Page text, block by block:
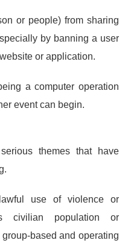
or people) from sharing
by banning a user
or application.
a computer operation
event can begin.
themes that have
use of violence or
civilian population or
based and operating